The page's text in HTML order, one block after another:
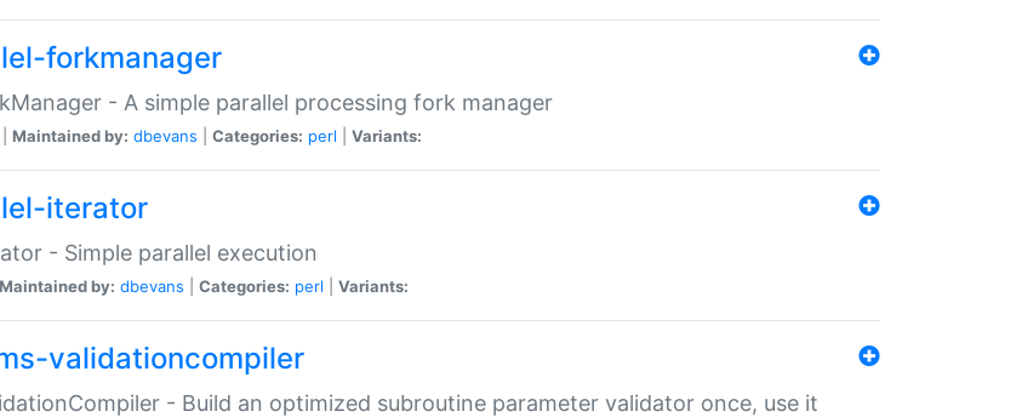
forkmanager
- A simple parallel processing fork manager
Maintained by: dbevans Categories: perl Variants:
iterator
- Simple parallel execution
Maintained by: dbevans Categories: perl Variants:
validationcompiler
- Build an optimized subroutine parameter validator once, use it